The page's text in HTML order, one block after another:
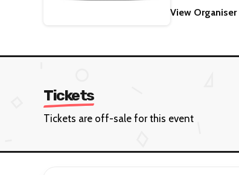
View Organiser
Tickets
Tickets are off-sale for this event